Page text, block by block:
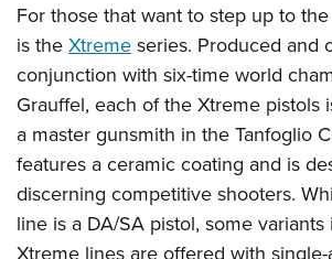
For those that want to step up to
is theXtremeseries. Produced and
conjunction with six-time world
Grauffel, each of the Xtreme pistols
a master gunsmith in the Tanfoglio
features a ceramic coating and is
discerning competitive shooters.
line is a DA/SA pistol, some